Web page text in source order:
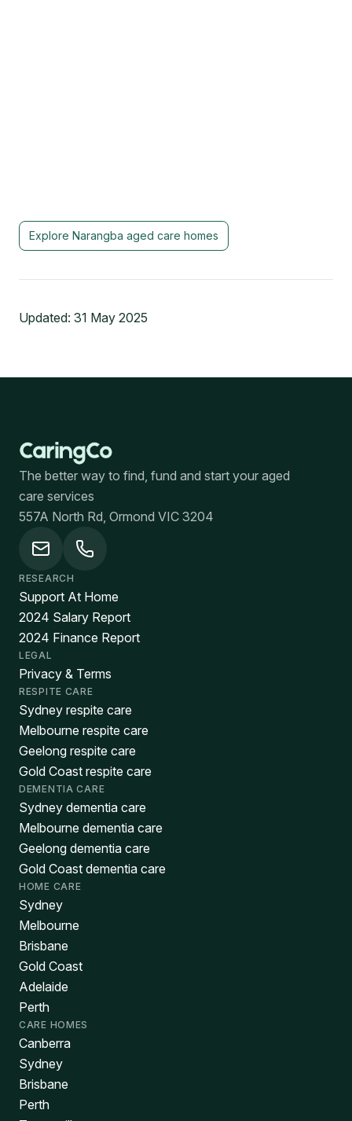
Explore Narangba aged care homes
Updated: 31 May 2025
The better way to find, fund and start your aged
care services
557A North Rd, Ormond VIC 3204
RESEARCH
Support At Home
2024 Salary Report
2024 Finance Report
LEGAL
Privacy & Terms
RESPITE CARE
Sydney respite care
Melbourne respite care
Geelong respite care
Gold Coast respite care
DEMENTIA CARE
Sydney dementia care
Melbourne dementia care
Geelong dementia care
Gold Coast dementia care
HOME CARE
Sydney
Melbourne
Brisbane
Gold Coast
Adelaide
Perth
CARE HOMES
Canberra
Sydney
Brisbane
Perth